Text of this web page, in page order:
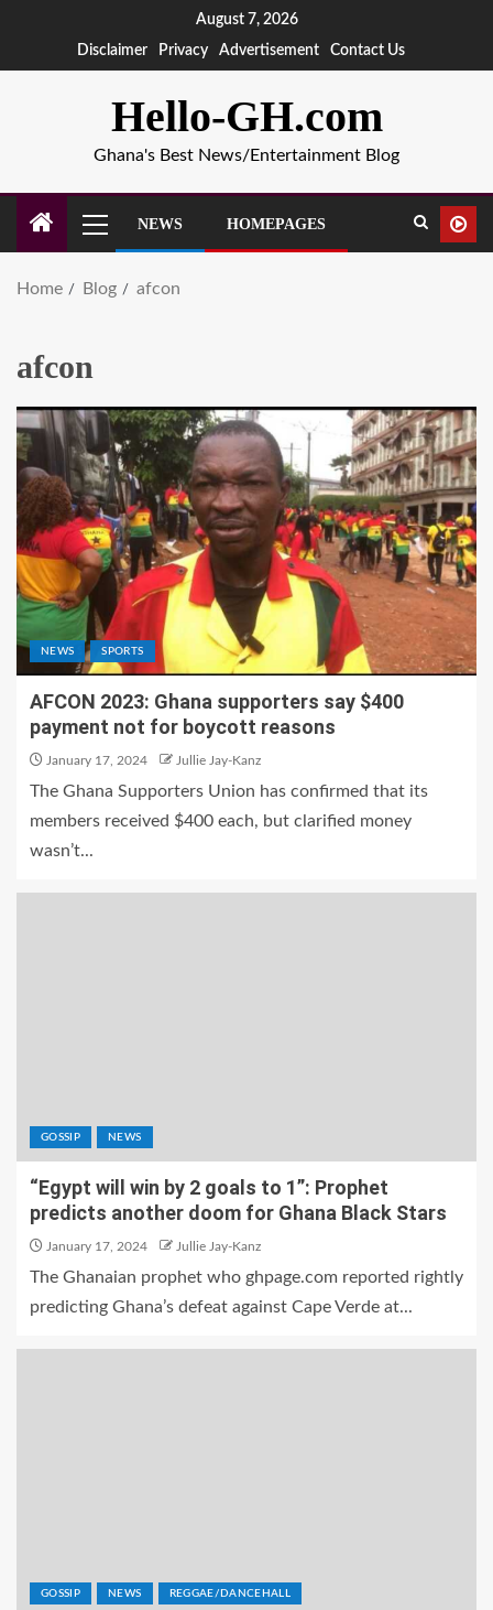
August 7, 2026
Disclaimer
Privacy Advertisement Contact Us
Hello-GH.com
Ghana's Best News/Entertainment Blog
NEWS HOMEPAGES
Home Blog afcon
afcon
NEWS SPORTS
AFCON 2023: Ghana supporters say $400
payment not for boycott reasons
January 17, 2024 Jullie Jay-Kanz
The Ghana Supporters Union has confirmed that its
members received $400 each, but clarified money
wasn’t...
GOSSIP NEWS
“Egypt will win by 2 goals to 1”: Prophet
predicts another doom for Ghana Black Stars
January 17, 2024 Jullie Jay-Kanz
The Ghanaian prophet who ghpage.com reported rightly
predicting Ghana’s defeat against Cape Verde at...
GOSSIP NEWS REGGAE/DANCEHALL